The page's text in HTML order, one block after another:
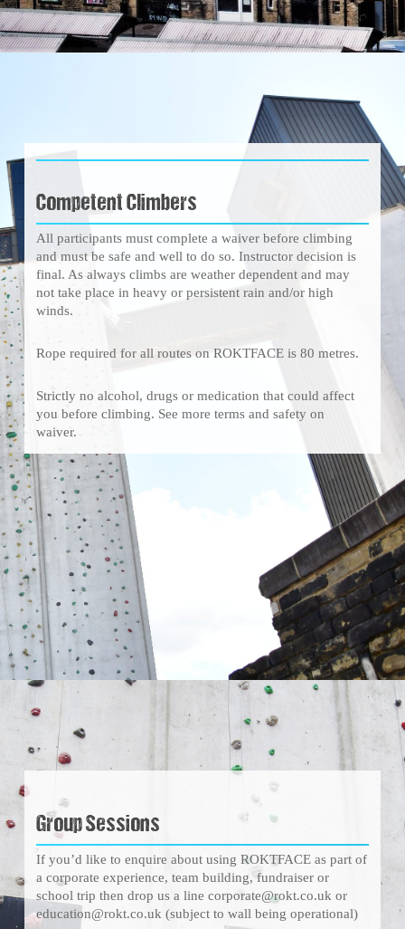
Competent Climbers
All participants must complete a waiver before climbing
and must be safe and well to do so. Instructor decision is
final. As always climbs are weather dependent and may
not take place in heavy or persistent rain and/or high
winds.
Rope required for all routes on ROKTFACE is 80 metres.
Strictly no alcohol, drugs or medication that could affect
you before climbing. See more terms and safety on
waiver.
Group Sessions
If you’d like to enquire about using ROKTFACE as part of
a corporate experience, team building, fundraiser or
school trip then drop us a line corporate@rokt.co.uk or
education@rokt.co.uk (subject to wall being operational)